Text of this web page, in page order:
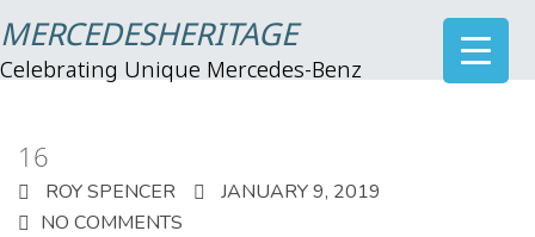
MERCEDESHERITAGE
Celebrating Unique Mercedes-Benz
16
ROY SPENCER
JANUARY 9, 2019
NO COMMENTS